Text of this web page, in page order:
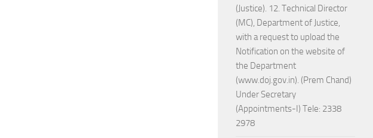
(Justice). 12. Technical Director
(MC), Department of Justice,
with a request to upload the
Notification on the website of
the Department
(www.doj.gov.in). (Prem Chand)
Under Secretary
(Appointments-I) Tele: 2338
2978